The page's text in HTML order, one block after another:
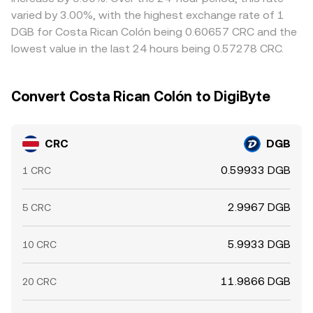
times mean differences can persist, especially during high
volatility or when liquidity is uneven.
varied by 3.00%, with the highest exchange rate of 1
DGB for Costa Rican Colón being 0.60657 CRC and the
lowest value in the last 24 hours being 0.57278 CRC.
Convert Costa Rican Colón to DigiByte
CRC DGB
1 CRC 0.59933 DGB
5 CRC 2.9967 DGB
10 CRC 5.9933 DGB
20 CRC 11.9866 DGB